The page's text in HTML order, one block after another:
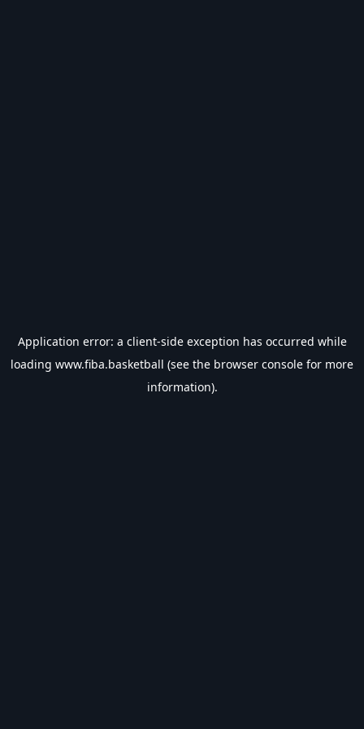
Application error: a client-side exception has occurred while
loading www.fiba.basketball (see the browser console for more
information).